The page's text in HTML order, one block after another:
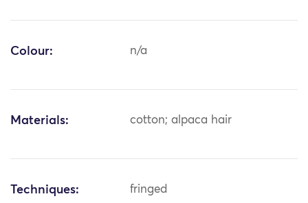
Colour: n/a
Materials: cotton; alpaca hair
Techniques: fringed